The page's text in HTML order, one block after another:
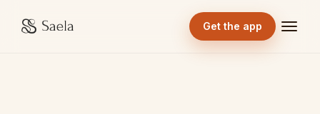
Get the app